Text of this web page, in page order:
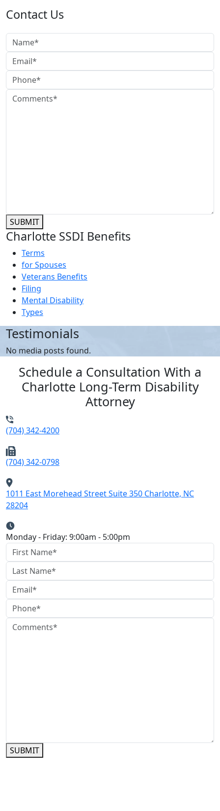
Contact Us
SUBMIT
Charlotte SSDI Benefits
Terms
for Spouses
Veterans Benefits
Filing
Mental Disability
Types
Testimonials
No media posts found.
Schedule a Consultation With a
Charlotte Long-Term Disability
Attorney
(704) 342-4200
(704) 342-0798
1011 East Morehead Street Suite 350 Charlotte, NC
28204
Monday - Friday: 9:00am - 5:00pm
SUBMIT